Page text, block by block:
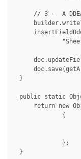
// 3 -  A
}
public static
return new
             {
             };
}